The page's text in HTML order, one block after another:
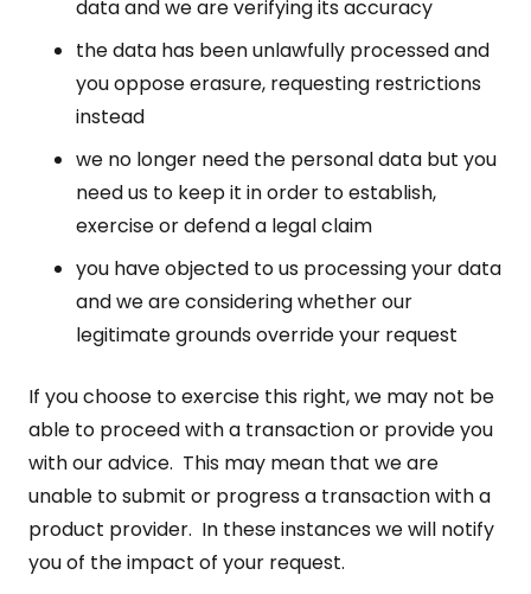
data and we are verifying its accuracy
the data has been unlawfully processed and
you oppose erasure, requesting restrictions
instead
we no longer need the personal data but you
need us to keep it in order to establish,
exercise or defend a legal claim
you have objected to us processing your data
and we are considering whether our
legitimate grounds override your request
If you choose to exercise this right, we may not be
able to proceed with a transaction or provide you
with our advice. This may mean that we are
unable to submit or progress a transaction with a
product provider. In these instances we will notify
you of the impact of your request.